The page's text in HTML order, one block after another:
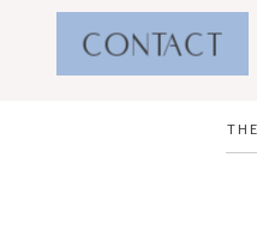
CONTACT